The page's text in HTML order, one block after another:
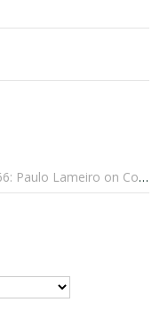
for Babies and Much, Much More